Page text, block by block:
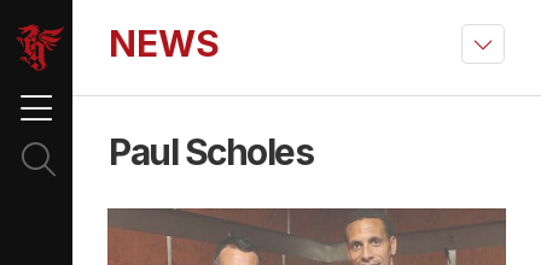
NEWS
Paul Scholes